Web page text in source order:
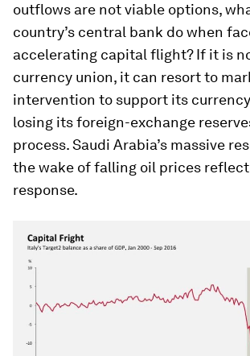
outflows are not viable options,
country’s central bank do when
accelerating capital flight? If it is
currency union, it can resort to
intervention to support its
losing its foreign-exchange
process. Saudi Arabia’s massive
the wake of falling oil prices
response.